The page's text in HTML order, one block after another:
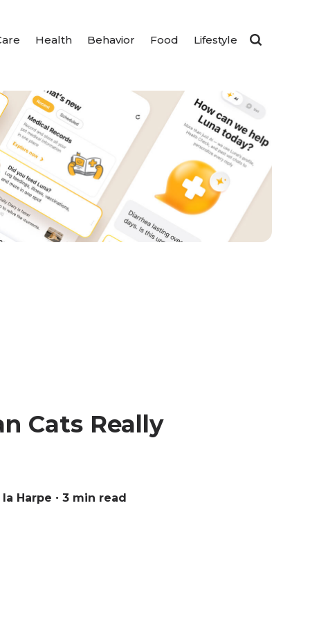
Health Behavior Food Lifestyle
Cats Really
Harpe ∙ 3 min read